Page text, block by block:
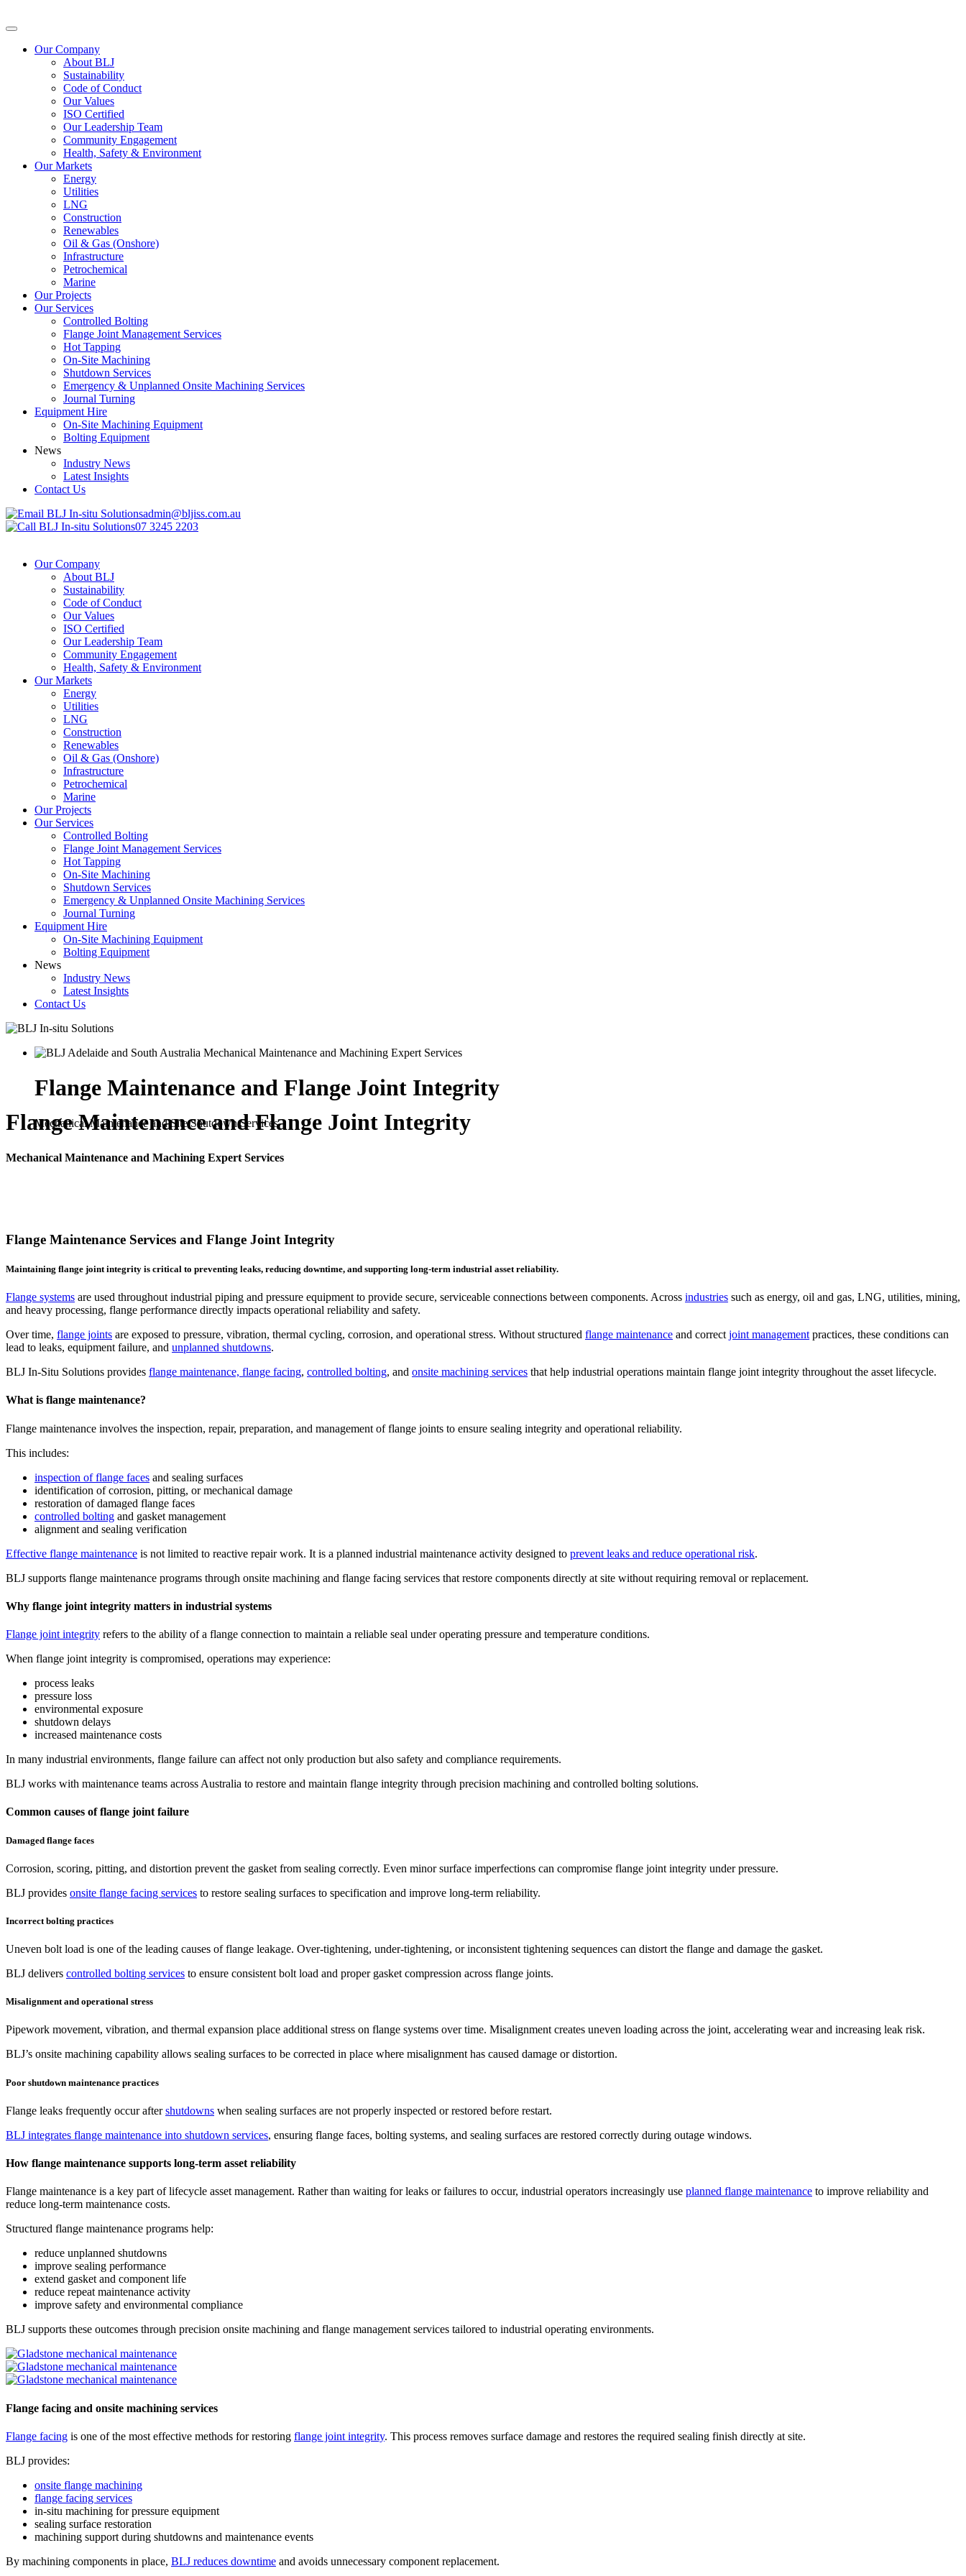
Our Company
About BLJ
Sustainability
Code of Conduct
Our Values
ISO Certified
Our Leadership Team
Community Engagement
Health, Safety & Environment
Our Markets
Energy
Utilities
LNG
Construction
Renewables
Oil & Gas (Onshore)
Infrastructure
Petrochemical
Marine
Our Projects
Our Services
Controlled Bolting
Flange Joint Management Services
Hot Tapping
On-Site Machining
Shutdown Services
Emergency & Unplanned Onsite Machining Services
Journal Turning
Equipment Hire
On-Site Machining Equipment
Bolting Equipment
News
Industry News
Latest Insights
Contact Us
admin@bljiss.com.au
07 3245 2203
Our Company
About BLJ
Sustainability
Code of Conduct
Our Values
ISO Certified
Our Leadership Team
Community Engagement
Health, Safety & Environment
Our Markets
Energy
Utilities
LNG
Construction
Renewables
Oil & Gas (Onshore)
Infrastructure
Petrochemical
Marine
Our Projects
Our Services
Controlled Bolting
Flange Joint Management Services
Hot Tapping
On-Site Machining
Shutdown Services
Emergency & Unplanned Onsite Machining Services
Journal Turning
Equipment Hire
On-Site Machining Equipment
Bolting Equipment
News
Industry News
Latest Insights
Contact Us
Flange Maintenance and Flange Joint Integrity
Mechanical Maintenance and Site Shutdown Services
Flange Maintenance and Flange Joint Integrity
Mechanical Maintenance and Machining Expert Services
Flange Maintenance Services and Flange Joint Integrity
Maintaining flange joint integrity is critical to preventing leaks, reducing downtime, and supporting long-term industrial asset reliability.
Flange systems are used throughout industrial piping and pressure equipment to provide secure, serviceable connections between components. Across industries such as energy, oil and gas, LNG, utilities, mining,
and heavy processing, flange performance directly impacts operational reliability and safety.
Over time, flange joints are exposed to pressure, vibration, thermal cycling, corrosion, and operational stress. Without structured flange maintenance and correct joint management practices, these conditions can
lead to leaks, equipment failure, and unplanned shutdowns.
BLJ In-Situ Solutions provides flange maintenance, flange facing, controlled bolting, and onsite machining services that help industrial operations maintain flange joint integrity throughout the asset lifecycle.
What is flange maintenance?
Flange maintenance involves the inspection, repair, preparation, and management of flange joints to ensure sealing integrity and operational reliability.
This includes:
inspection of flange faces and sealing surfaces
identification of corrosion, pitting, or mechanical damage
restoration of damaged flange faces
controlled bolting and gasket management
alignment and sealing verification
Effective flange maintenance is not limited to reactive repair work. It is a planned industrial maintenance activity designed to prevent leaks and reduce operational risk.
BLJ supports flange maintenance programs through onsite machining and flange facing services that restore components directly at site without requiring removal or replacement.
Why flange joint integrity matters in industrial systems
Flange joint integrity refers to the ability of a flange connection to maintain a reliable seal under operating pressure and temperature conditions.
When flange joint integrity is compromised, operations may experience:
process leaks
pressure loss
environmental exposure
shutdown delays
increased maintenance costs
In many industrial environments, flange failure can affect not only production but also safety and compliance requirements.
BLJ works with maintenance teams across Australia to restore and maintain flange integrity through precision machining and controlled bolting solutions.
Common causes of flange joint failure
Damaged flange faces
Corrosion, scoring, pitting, and distortion prevent the gasket from sealing correctly. Even minor surface imperfections can compromise flange joint integrity under pressure.
BLJ provides onsite flange facing services to restore sealing surfaces to specification and improve long-term reliability.
Incorrect bolting practices
Uneven bolt load is one of the leading causes of flange leakage. Over-tightening, under-tightening, or inconsistent tightening sequences can distort the flange and damage the gasket.
BLJ delivers controlled bolting services to ensure consistent bolt load and proper gasket compression across flange joints.
Misalignment and operational stress
Pipework movement, vibration, and thermal expansion place additional stress on flange systems over time. Misalignment creates uneven loading across the joint, accelerating wear and increasing leak risk.
BLJ’s onsite machining capability allows sealing surfaces to be corrected in place where misalignment has caused damage or distortion.
Poor shutdown maintenance practices
Flange leaks frequently occur aftershutdowns when sealing surfaces are not properly inspected or restored before restart.
BLJ integrates flange maintenance into shutdown services, ensuring flange faces, bolting systems, and sealing surfaces are restored correctly during outage windows.
How flange maintenance supports long-term asset reliability
Flange maintenance is a key part of lifecycle asset management. Rather than waiting for leaks or failures to occur, industrial operators increasingly use planned flange maintenance to improve reliability and
reduce long-term maintenance costs.
Structured flange maintenance programs help:
reduce unplanned shutdowns
improve sealing performance
extend gasket and component life
reduce repeat maintenance activity
improve safety and environmental compliance
BLJ supports these outcomes through precision onsite machining and flange management services tailored to industrial operating environments.
Flange facing and onsite machining services
Flange facing is one of the most effective methods for restoring flange joint integrity. This process removes surface damage and restores the required sealing finish directly at site.
BLJ provides:
onsite flange machining
flange facing services
in-situ machining for pressure equipment
sealing surface restoration
machining support during shutdowns and maintenance events
By machining components in place, BLJ reduces downtime and avoids unnecessary component replacement.